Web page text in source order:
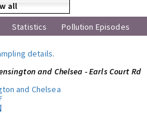
all
Statistics Pollution Episodes
details.
and Chelsea - Earls Court Rd
and Chelsea